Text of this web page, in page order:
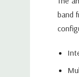
band